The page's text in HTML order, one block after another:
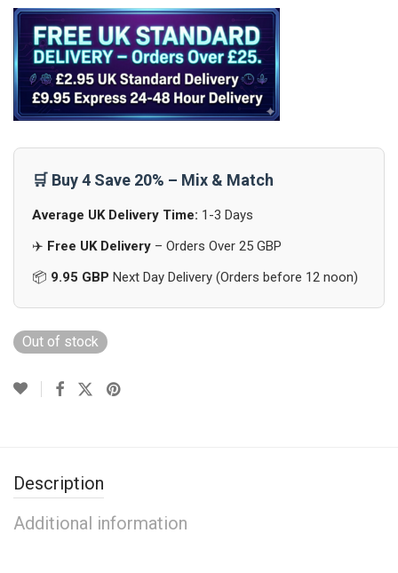
🛒 Buy 4 Save 20% – Mix & Match
Average UK Delivery Time: 1-3 Days
✈️ Free UK Delivery – Orders Over 25 GBP
📦 9.95 GBP Next Day Delivery (Orders before 12 noon)
Out of stock
Description
Additional information